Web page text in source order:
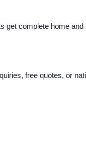
get complete home
free quotes, or